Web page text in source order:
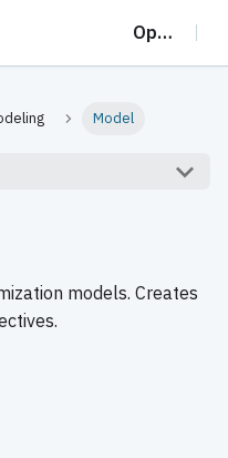
OptalCP
Model
models. Creates